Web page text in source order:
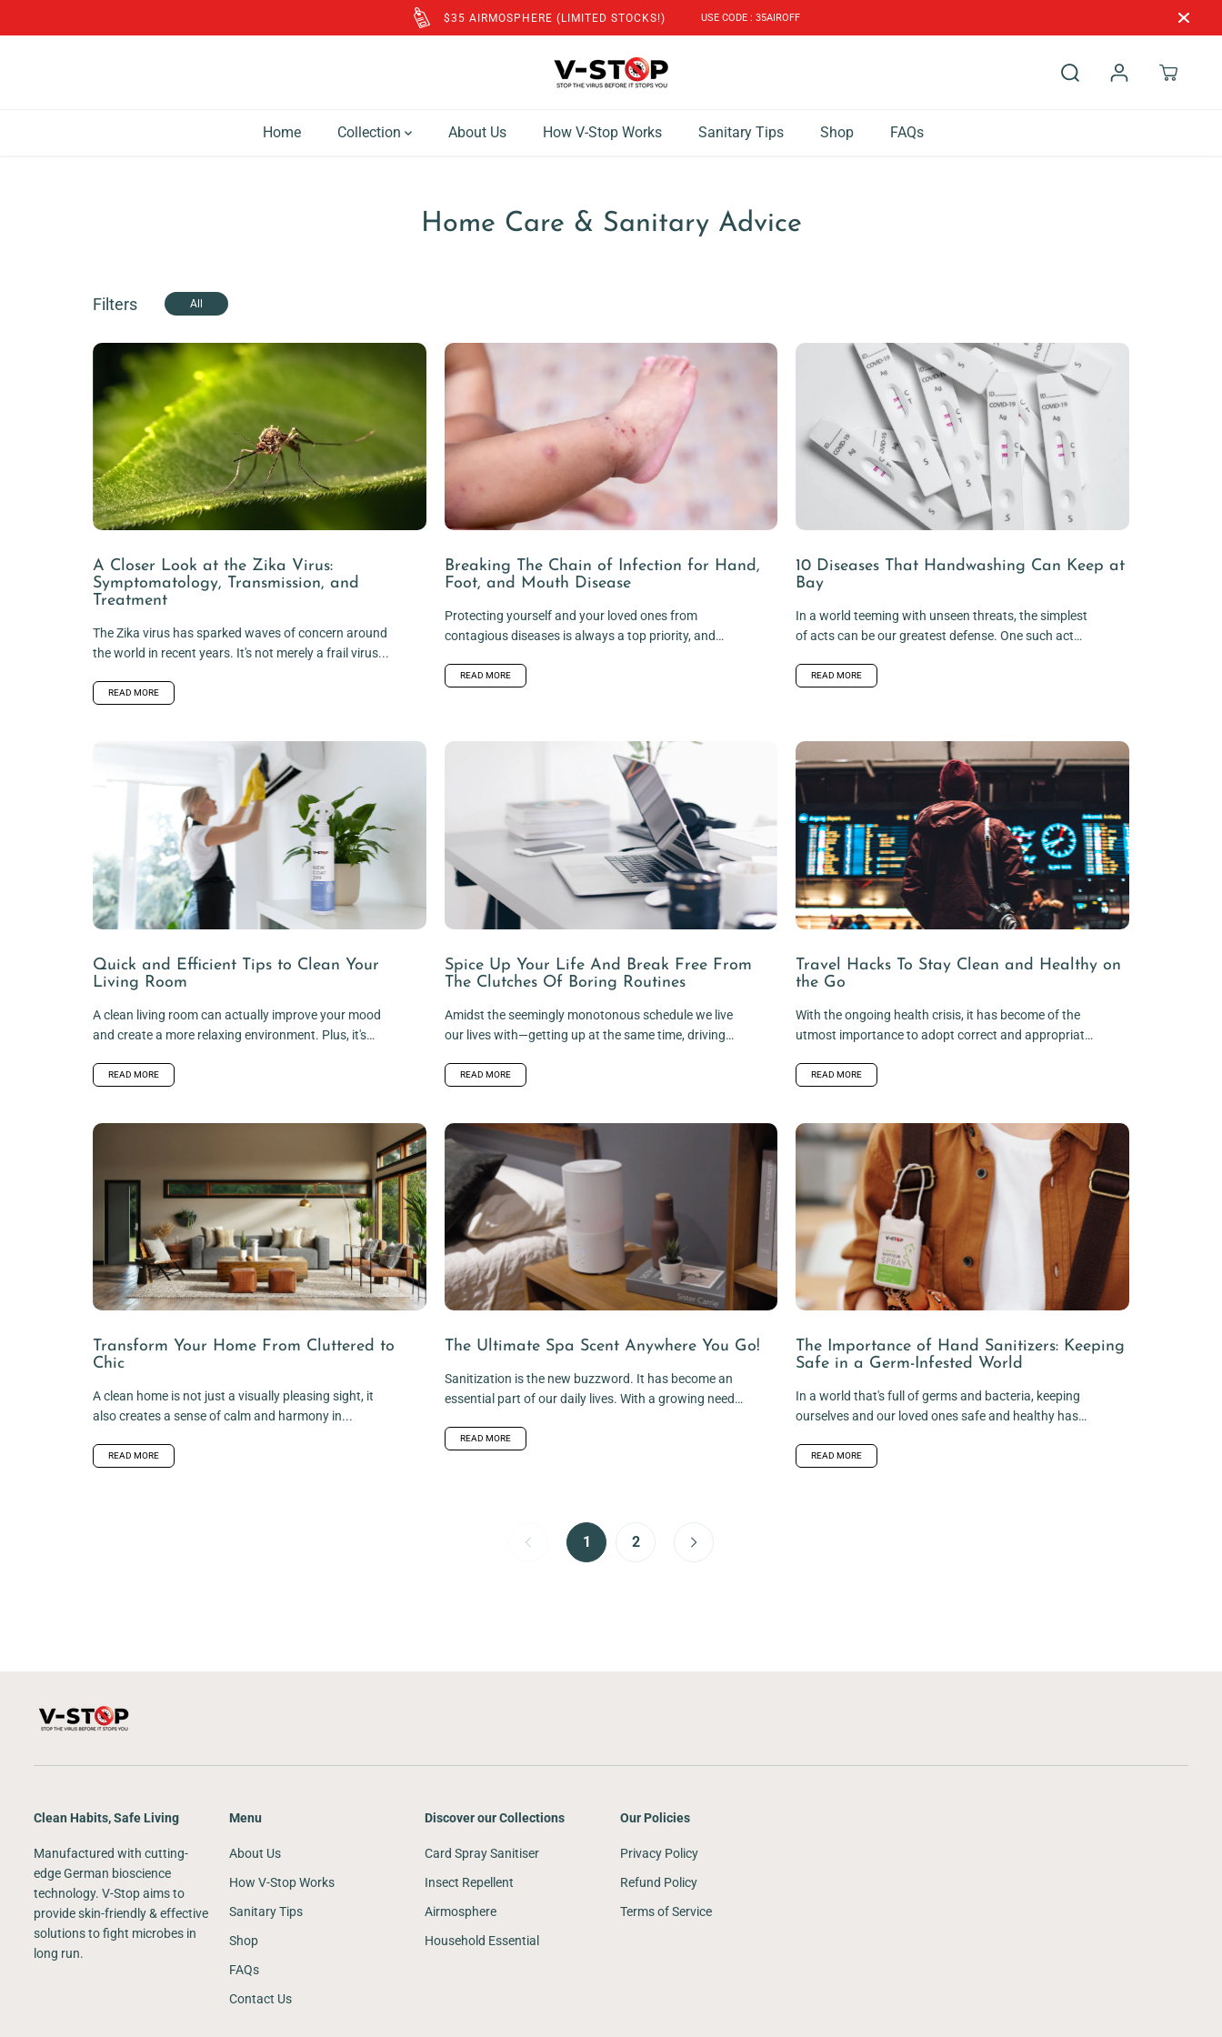
$35 AIRMOSPHERE (LIMITED STOCKS!) USE CODE : 35AIROFF
Home Collection About Us How V-Stop Works Sanitary Tips Shop FAQs
Home Care & Sanitary Advice
Filters All
A Closer Look at the Zika Virus:
Symptomatology, Transmission, and
Treatment
The Zika virus has sparked waves of concern around
the world in recent years. It's not merely a frail virus...
READ MORE
Breaking The Chain of Infection for Hand,
Foot, and Mouth Disease
Protecting yourself and your loved ones from
contagious diseases is always a top priority, and
READ MORE
10 Diseases That Handwashing Can Keep at
Bay
In a world teeming with unseen threats, the simplest
of acts can be our greatest defense. One such act
READ MORE
Quick and Efficient Tips to Clean Your
Living Room
A clean living room can actually improve your mood
and create a more relaxing environment. Plus, it's
READ MORE
Spice Up Your Life And Break Free From
The Clutches Of Boring Routines
Amidst the seemingly monotonous schedule we live
our lives with—getting up at the same time, driving
READ MORE
Travel Hacks To Stay Clean and Healthy on
the Go
With the ongoing health crisis, it has become of the
utmost importance to adopt correct and appropriate
READ MORE
Transform Your Home From Cluttered to
Chic
A clean home is not just a visually pleasing sight, it
also creates a sense of calm and harmony in...
READ MORE
The Ultimate Spa Scent Anywhere You Go!
Sanitization is the new buzzword. It has become an
essential part of our daily lives. With a growing need
READ MORE
The Importance of Hand Sanitizers: Keeping
Safe in a Germ-Infested World
In a world that's full of germs and bacteria, keeping
ourselves and our loved ones safe and healthy has
READ MORE
1 2
Clean Habits, Safe Living
Manufactured with cutting-
edge German bioscience
technology. V-Stop aims to
provide skin-friendly & effective
solutions to fight microbes in
long run.
Menu
About Us
How V-Stop Works
Sanitary Tips
Shop
FAQs
Contact Us
Discover our Collections
Card Spray Sanitiser
Insect Repellent
Airmosphere
Household Essential
Our Policies
Privacy Policy
Refund Policy
Terms of Service